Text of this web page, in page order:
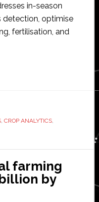
in-season
detection, optimise
fertilisation, and
, CROP ANALYTICS,
farming
by